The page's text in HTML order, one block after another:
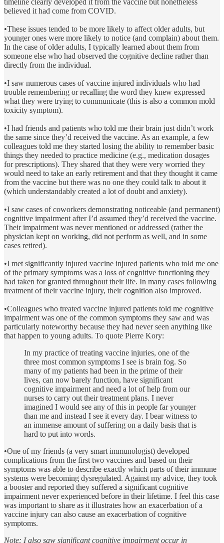
timeline clearly developed it from the vaccine but nonetheless
believed it had come from COVID.
•These issues tended to be more likely to affect older adults, but
younger ones were more likely to notice (and complain) about them.
In the case of older adults, I typically learned about them from
someone else who had observed the cognitive decline rather than
directly from the individual.
•I saw numerous cases of vaccine injured individuals who had
trouble remembering or recalling the word they knew expressed
what they were trying to communicate (this is also a common mold
toxicity symptom).
•I had friends and patients who told me their brain just didn’t work
the same since they’d received the vaccine. As an example, a few
colleagues told me they started losing the ability to remember basic
things they needed to practice medicine (e.g., medication dosages
for prescriptions). They shared that they were very worried they
would need to take an early retirement and that they thought it came
from the vaccine but there was no one they could talk to about it
(which understandably created a lot of doubt and anxiety).
•I saw cases of coworkers demonstrating noticeable (and permanent)
cognitive impairment after I’d assumed they’d received the vaccine.
Their impairment was never mentioned or addressed (rather the
physician kept on working, did not perform as well, and in some
cases retired).
•I met significantly injured vaccine injured patients who told me one
of the primary symptoms was a loss of cognitive functioning they
had taken for granted throughout their life. In many cases following
treatment of their vaccine injury, their cognition also improved.
•Colleagues who treated vaccine injured patients told me cognitive
impairment was one of the common symptoms they saw and was
particularly noteworthy because they had never seen anything like
that happen to young adults. To quote Pierre Kory:
In my practice of treating vaccine injuries, one of the
three most common symptoms I see is brain fog. So
many of my patients had been in the prime of their
lives, can now barely function, have significant
cognitive impairment and need a lot of help from our
nurses to carry out their treatment plans. I never
imagined I would see any of this in people far younger
than me and instead I see it every day. I bear witness to
an immense amount of suffering on a daily basis that is
hard to put into words.
•One of my friends (a very smart immunologist) developed
complications from the first two vaccines and based on their
symptoms was able to describe exactly which parts of their immune
systems were becoming dysregulated. Against my advice, they took
a booster and reported they suffered a significant cognitive
impairment never experienced before in their lifetime. I feel this case
was important to share as it illustrates how an exacerbation of a
vaccine injury can also cause an exacerbation of cognitive
symptoms.
Note: I also saw significant cognitive impairment occur in